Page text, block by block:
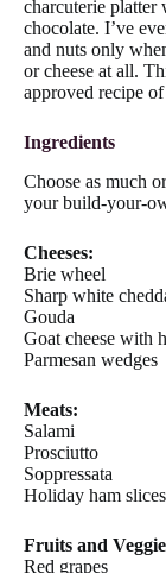
charcuterie platter
chocolate. I’ve
and nuts only
or cheese at all.
approved recipe of
Ingredients
Choose as much
your build-your-
Cheeses:
Brie wheel
Sharp white
Gouda
Goat cheese with
Parmesan wedges
Meats:
Salami
Prosciutto
Soppressata
Holiday ham slices
Fruits and
Red grapes